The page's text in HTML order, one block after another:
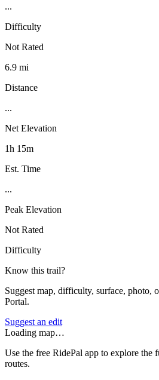
...
Difficulty
Not Rated
6.9 mi
Distance
...
Net Elevation
1h 15m
Est. Time
...
Peak Elevation
Not Rated
Difficulty
Know this trail?
Suggest map, difficulty, surface, photo,
Portal.
Suggest an edit
Loading map…
Use the free RidePal app to explore the
routes.